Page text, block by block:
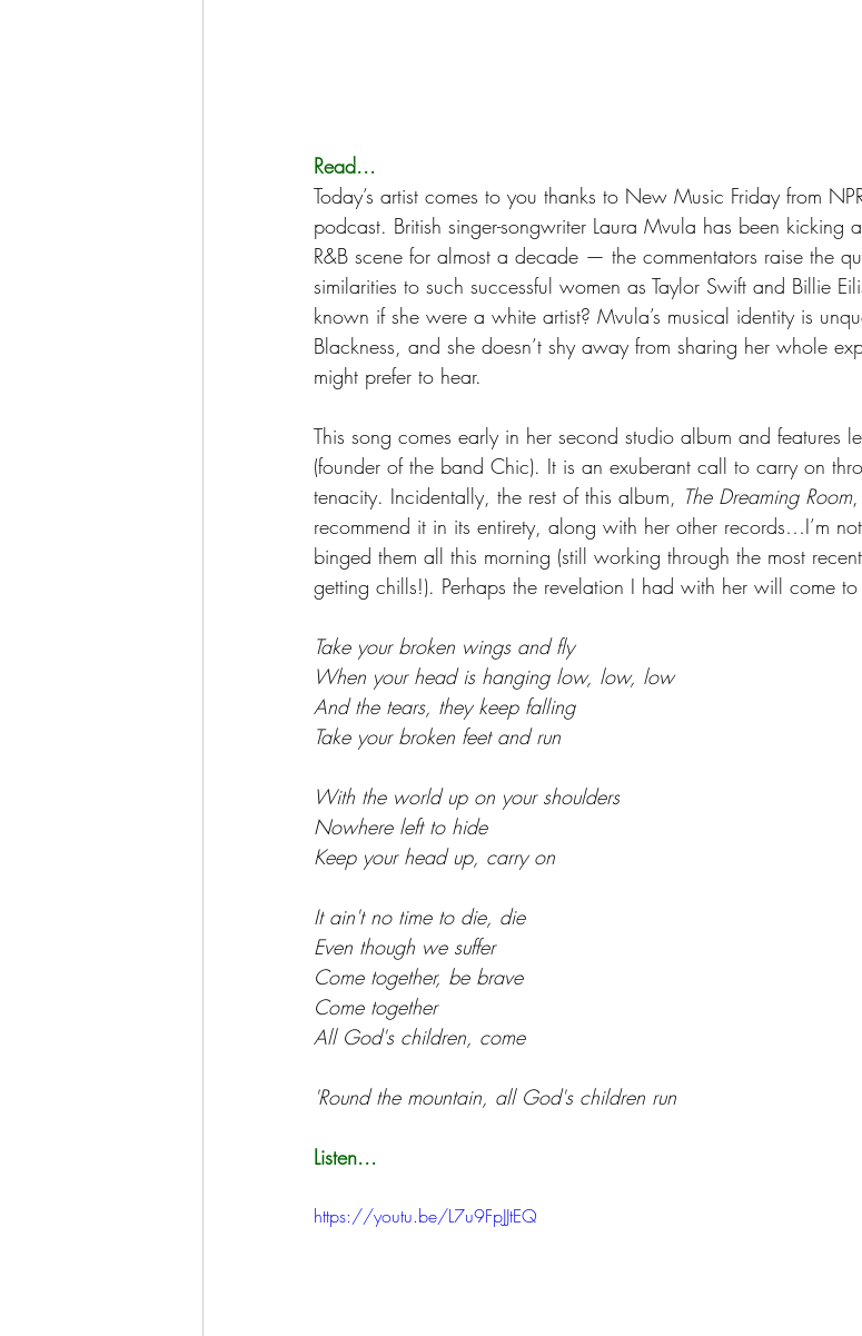
Read...
Today’s artist comes to you thanks to New Music Friday from
podcast. British singer-songwriter Laura Mvula has been kicking
R&B scene for almost a decade — the commentators raise the
similarities to such successful women as Taylor Swift and Billie
known if she were a white artist? Mvula’s musical identity is
Blackness, and she doesn’t shy away from sharing her whole
might prefer to hear.
This song comes early in her second studio album and features
(founder of the band Chic). It is an exuberant call to carry on
tenacity. Incidentally, the rest of this album, The Dreaming Room,
recommend it in its entirety, along with her other records…I’m
binged them all this morning (still working through the most
getting chills!). Perhaps the revelation I had with her will come
Take your broken wings and fly
When your head is hanging low, low, low
And the tears, they keep falling
Take your broken feet and run
With the world up on your shoulders
Nowhere left to hide
Keep your head up, carry on
It ain't no time to die, die
Even though we suffer
Come together, be brave
Come together
All God's children, come
'Round the mountain, all God's children run
Listen...
https://youtu.be/L7u9FpJJtEQ